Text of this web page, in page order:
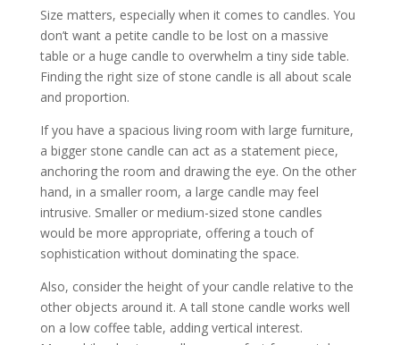
Size matters, especially when it comes to candles. You
don’t want a petite candle to be lost on a massive
table or a huge candle to overwhelm a tiny side table.
Finding the right size of stone candle is all about scale
and proportion.
If you have a spacious living room with large furniture,
a bigger stone candle can act as a statement piece,
anchoring the room and drawing the eye. On the other
hand, in a smaller room, a large candle may feel
intrusive. Smaller or medium-sized stone candles
would be more appropriate, offering a touch of
sophistication without dominating the space.
Also, consider the height of your candle relative to the
other objects around it. A tall stone candle works well
on a low coffee table, adding vertical interest.